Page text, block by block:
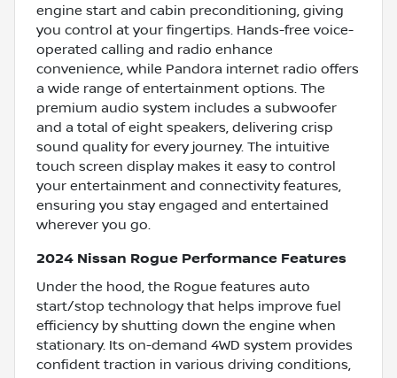
engine start and cabin preconditioning, giving
you control at your fingertips. Hands-free voice-
operated calling and radio enhance
convenience, while Pandora internet radio offers
a wide range of entertainment options. The
premium audio system includes a subwoofer
and a total of eight speakers, delivering crisp
sound quality for every journey. The intuitive
touch screen display makes it easy to control
your entertainment and connectivity features,
ensuring you stay engaged and entertained
wherever you go.
2024 Nissan Rogue Performance Features
Under the hood, the Rogue features auto
start/stop technology that helps improve fuel
efficiency by shutting down the engine when
stationary. Its on-demand 4WD system provides
confident traction in various driving conditions,